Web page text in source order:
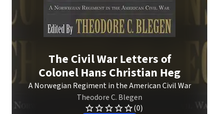
The Civil War Letters of
Colonel Hans Christian Heg
A Norwegian Regiment in the American Civil War
Theodore C. Blegen
(0)